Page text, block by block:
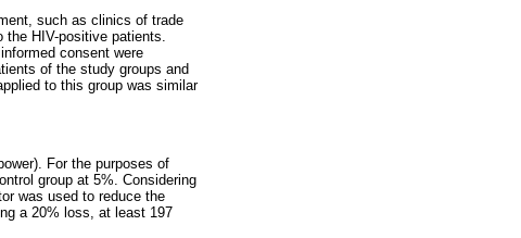
such as clinics of trade
the HIV-positive patients.
consent were
of the study groups and
to this group was similar
For the purposes of
group at 5%. Considering
was used to reduce the
a 20% loss, at least 197